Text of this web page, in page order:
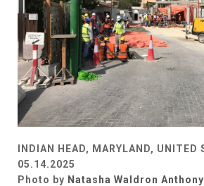
INDIAN HEAD, MARYLAND, UNITED
05.14.2025
Photo by Natasha Waldron Anthony